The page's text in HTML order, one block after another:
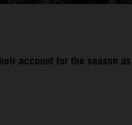
account for the season